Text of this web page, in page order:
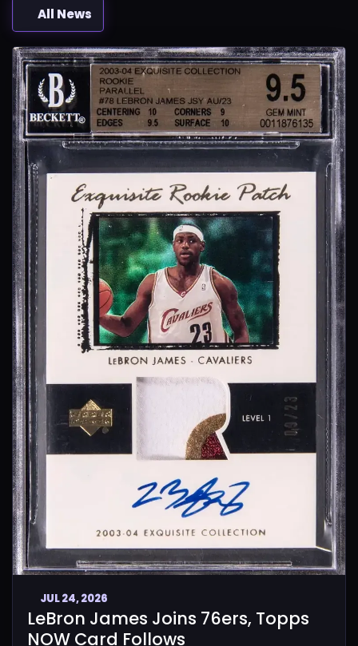
All News
JUL 24, 2026
LeBron James Joins 76ers, Topps
NOW Card Follows